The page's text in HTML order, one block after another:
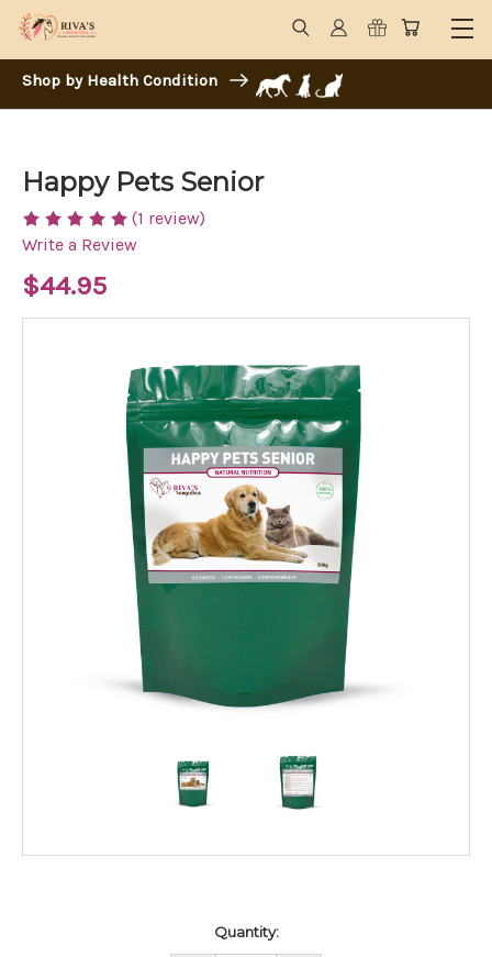
Shop by Health Condition
Happy Pets Senior
(1 review)
Write a Review
$44.95
Quantity: